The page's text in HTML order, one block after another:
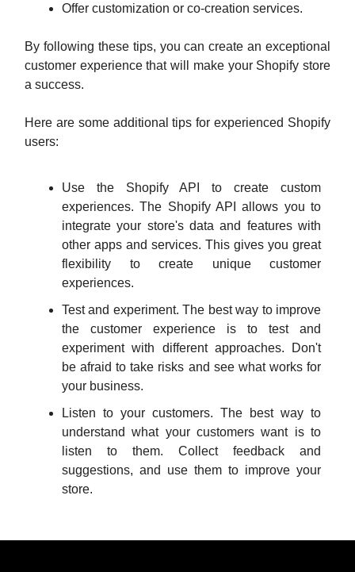
Offer customization or co-creation services.
By following these tips, you can create an exceptional
customer experience that will make your Shopify store
a success.
Here are some additional tips for experienced Shopify
users:
Use the Shopify API to create custom
experiences. The Shopify API allows you to
integrate your store's data and features with
other apps and services. This gives you great
flexibility to create unique customer
experiences.
Test and experiment. The best way to improve
the customer experience is to test and
experiment with different approaches. Don't
be afraid to take risks and see what works for
your business.
Listen to your customers. The best way to
understand what your customers want is to
listen to them. Collect feedback and
suggestions, and use them to improve your
store.